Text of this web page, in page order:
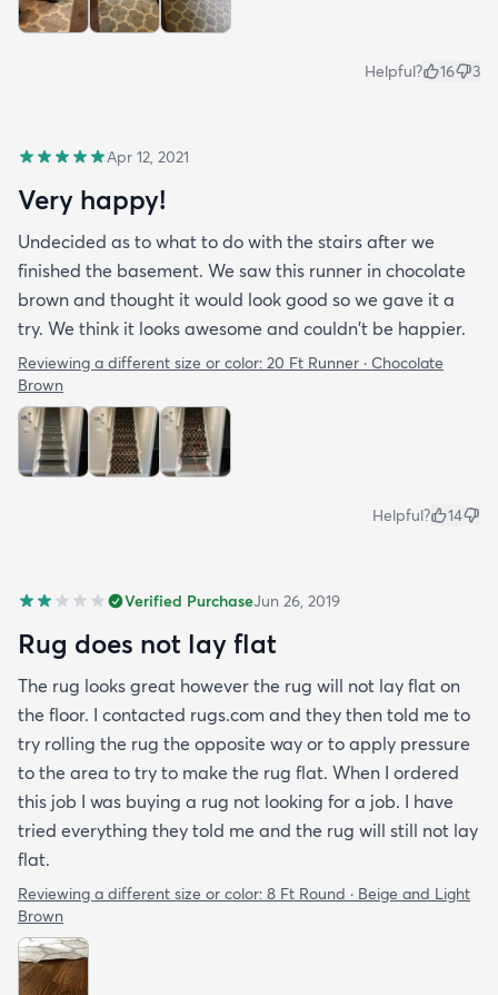
Helpful? 16 3
Apr 12, 2021
Very happy!
Undecided as to what to do with the stairs after we
finished the basement. We saw this runner in chocolate
brown and thought it would look good so we gave it a
try. We think it looks awesome and couldn't be happier.
Reviewing a different size or color: 20 Ft Runner · Chocolate
Brown
Helpful? 14
Verified PurchaseJun 26, 2019
Rug does not lay flat
The rug looks great however the rug will not lay flat on
the floor. I contacted rugs.com and they then told me to
try rolling the rug the opposite way or to apply pressure
to the area to try to make the rug flat. When I ordered
this job I was buying a rug not looking for a job. I have
tried everything they told me and the rug will still not lay
flat.
Reviewing a different size or color: 8 Ft Round · Beige and Light
Brown